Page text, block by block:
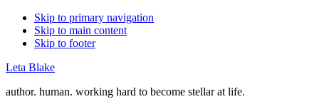
Skip to primary navigation
Skip to main content
Skip to footer
Leta Blake
author. human. working hard to become stellar at life.